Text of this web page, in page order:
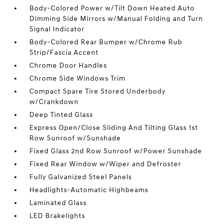
Body-Colored Power w/Tilt Down Heated Auto
Dimming Side Mirrors w/Manual Folding and Turn
Signal Indicator
Body-Colored Rear Bumper w/Chrome Rub
Strip/Fascia Accent
Chrome Door Handles
Chrome Side Windows Trim
Compact Spare Tire Stored Underbody
w/Crankdown
Deep Tinted Glass
Express Open/Close Sliding And Tilting Glass 1st
Row Sunroof w/Sunshade
Fixed Glass 2nd Row Sunroof w/Power Sunshade
Fixed Rear Window w/Wiper and Defroster
Fully Galvanized Steel Panels
Headlights-Automatic Highbeams
Laminated Glass
LED Brakelights